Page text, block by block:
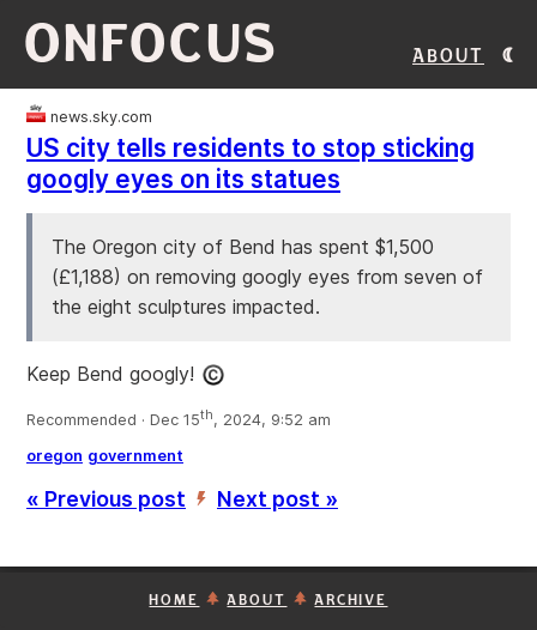
ONFOCUS About
news.sky.com
US city tells residents to stop sticking
googly eyes on its statues
The Oregon city of Bend has spent $1,500
(£1,188) on removing googly eyes from seven of
the eight sculptures impacted.
Keep Bend googly!
Recommended · Dec 15th, 2024, 9:52 am
oregon government
« Previous post ’ Next post »
HOME ABOUT ARCHIVE